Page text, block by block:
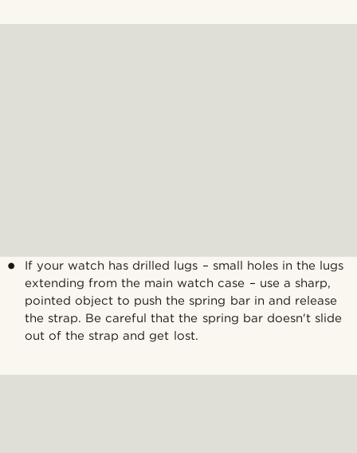
If your watch has drilled lugs – small holes in the lugs
extending from the main watch case – use a sharp,
pointed object to push the spring bar in and release
the strap. Be careful that the spring bar doesn't slide
out of the strap and get lost.